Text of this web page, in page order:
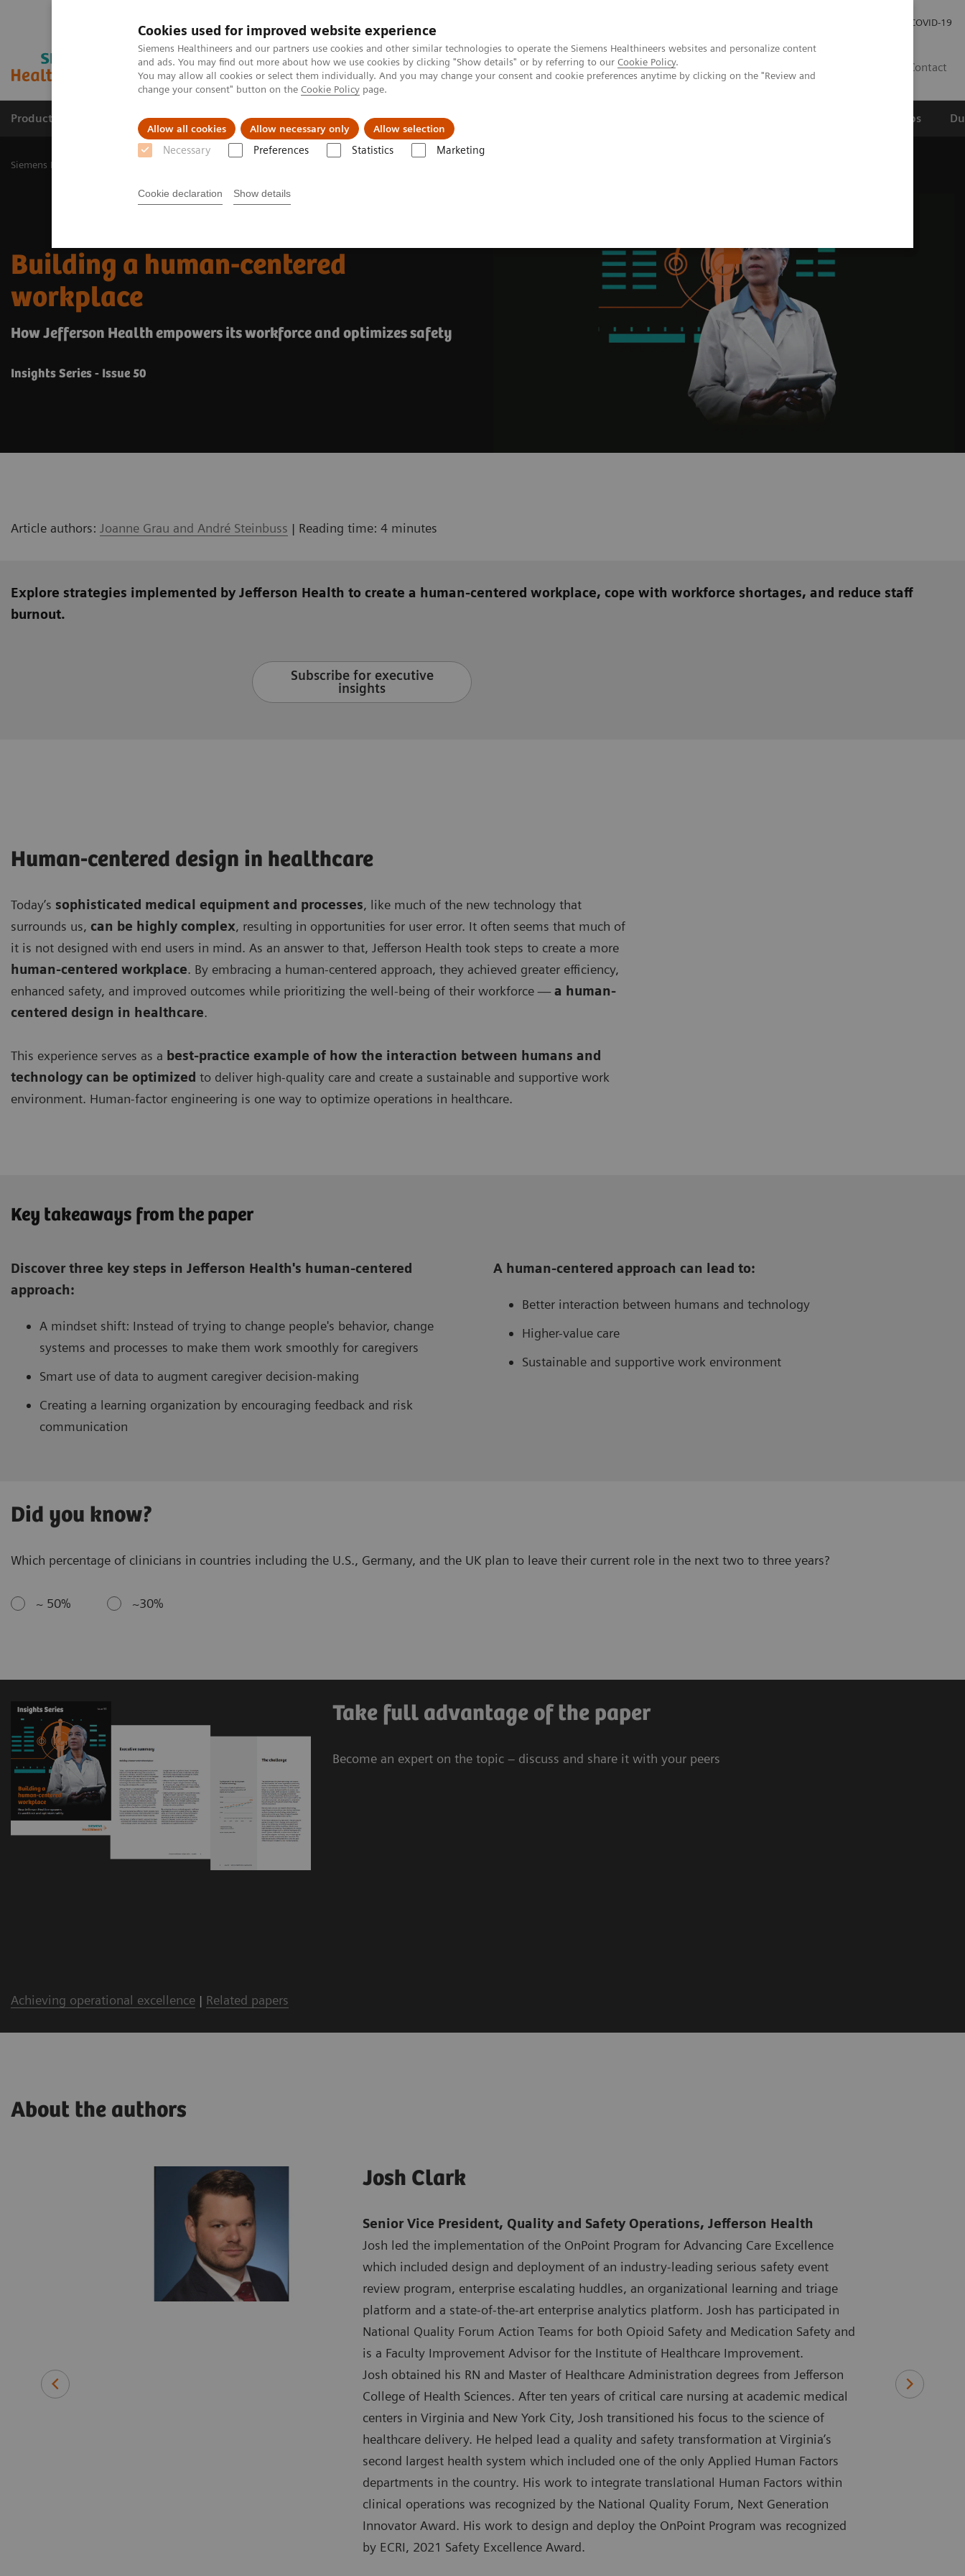
Cookies used for improved website experience
Siemens Healthineers and our partners use cookies and other similar technologies to operate the Siemens Healthineers websites and personalize content
and ads. You may find out more about how we use cookies by clicking "Show details" or by referring to our Cookie Policy.
You may allow all cookies or select them individually. And you may change your consent and cookie preferences anytime by clicking on the "Review and
change your consent" button on the Cookie Policy page.
Allow all cookies Allow necessary only Allow selection
Necessary Preferences Statistics Marketing
Cookie declaration Show details
COVID-19
Contact
Products & Services Challenges & Solutions in healthcare Support & Documentation Wetenschappelijke partnerships
Siemens Healthineers Nederland
Building a human-centered
workplace
How Jefferson Health empowers its workforce and optimizes safety
Insights Series - Issue 50
Article authors: Joanne Grau and André Steinbuss | Reading time: 4 minutes
Explore strategies implemented by Jefferson Health to create a human-centered workplace, cope with workforce shortages, and reduce staff
burnout.
Subscribe for executive
insights
Human-centered design in healthcare
Today’s sophisticated medical equipment and processes, like much of the new technology that
surrounds us, can be highly complex, resulting in opportunities for user error. It often seems that much of
it is not designed with end users in mind. As an answer to that, Jefferson Health took steps to create a more
human-centered workplace. By embracing a human-centered approach, they achieved greater efficiency,
enhanced safety, and improved outcomes while prioritizing the well-being of their workforce —a human-
centered design in healthcare.
This experience serves as a best-practice example of how the interaction between humans and
technology can be optimized to deliver high-quality care and create a sustainable and supportive work
environment. Human-factor engineering is one way to optimize operations in healthcare.
Key takeaways from the paper
Discover three key steps in Jefferson Health's human-centered
approach:
A mindset shift: Instead of trying to change people's behavior, change
systems and processes to make them work smoothly for caregivers
Smart use of data to augment caregiver decision-making
Creating a learning organization by encouraging feedback and risk
communication
A human-centered approach can lead to:
Better interaction between humans and technology
Higher-value care
Sustainable and supportive work environment
Did you know?
Which percentage of clinicians in countries including the U.S., Germany, and the UK plan to leave their current role in the next two to three years?
~ 50% ~30%
Take full advantage of the paper
Become an expert on the topic – discuss and share it with your peers
Achieving operational excellence | Related papers
About the authors
Josh Clark
Senior Vice President, Quality and Safety Operations, Jefferson Health
Josh led the implementation of the OnPoint Program for Advancing Care Excellence
which included design and deployment of an industry-leading serious safety event
review program, enterprise escalating huddles, an organizational learning and triage
platform and a state-of-the-art enterprise analytics platform. Josh has participated in
National Quality Forum Action Teams for both Opioid Safety and Medication Safety and
is a Faculty Improvement Advisor for the Institute of Healthcare Improvement.
Josh obtained his RN and Master of Healthcare Administration degrees from Jefferson
College of Health Sciences. After ten years of critical care nursing at academic medical
centers in Virginia and New York City, Josh transitioned his focus to the science of
healthcare delivery. He helped lead a quality and safety transformation at Virginia’s
second largest health system which included one of the only Applied Human Factors
departments in the country. His work to integrate translational Human Factors within
clinical operations was recognized by the National Quality Forum, Next Generation
Innovator Award. His work to design and deploy the OnPoint Program was recognized
by ECRI, 2021 Safety Excellence Award.